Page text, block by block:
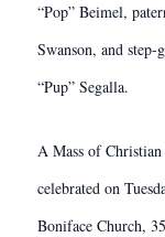
“Pop” Beimel,
Swanson, and
“Pup” Segalla.
A Mass of
celebrated on
Boniface Church,